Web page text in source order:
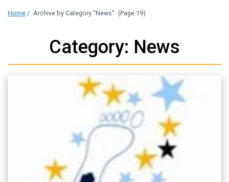
Home / Archive by Category "News" (Page 19)
Category: News